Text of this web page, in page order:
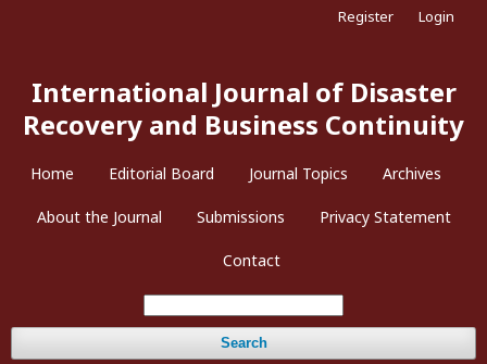
International Journal of Disaster
Recovery and Business Continuity
Home Editorial Board Journal Topics Archives
About the Journal Submissions Privacy Statement
Contact
Search
Register Login